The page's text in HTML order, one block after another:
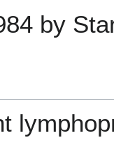
by